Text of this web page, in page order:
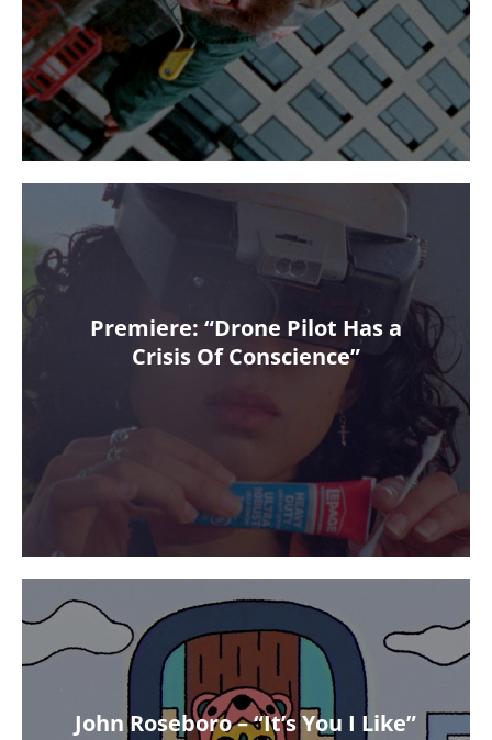
Premiere: “Drone Pilot Has a
Crisis Of Conscience”
John Roseboro – “It’s You I Like”